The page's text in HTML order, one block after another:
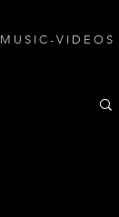
M U S I C - V I D E O S